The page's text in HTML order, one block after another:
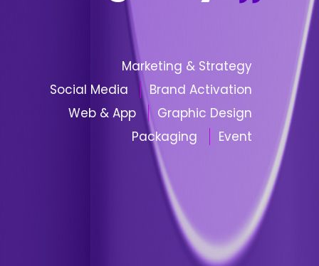
Marketing & Strategy
Social Media
Brand Activation
Web & App
Graphic Design
Packaging
Event